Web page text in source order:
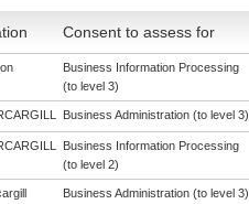
Consent to assess for
Business Information Processing
(to level 3)
Business Administration (to level 3)
Business Information Processing
(to level 2)
Business Administration (to level 3)